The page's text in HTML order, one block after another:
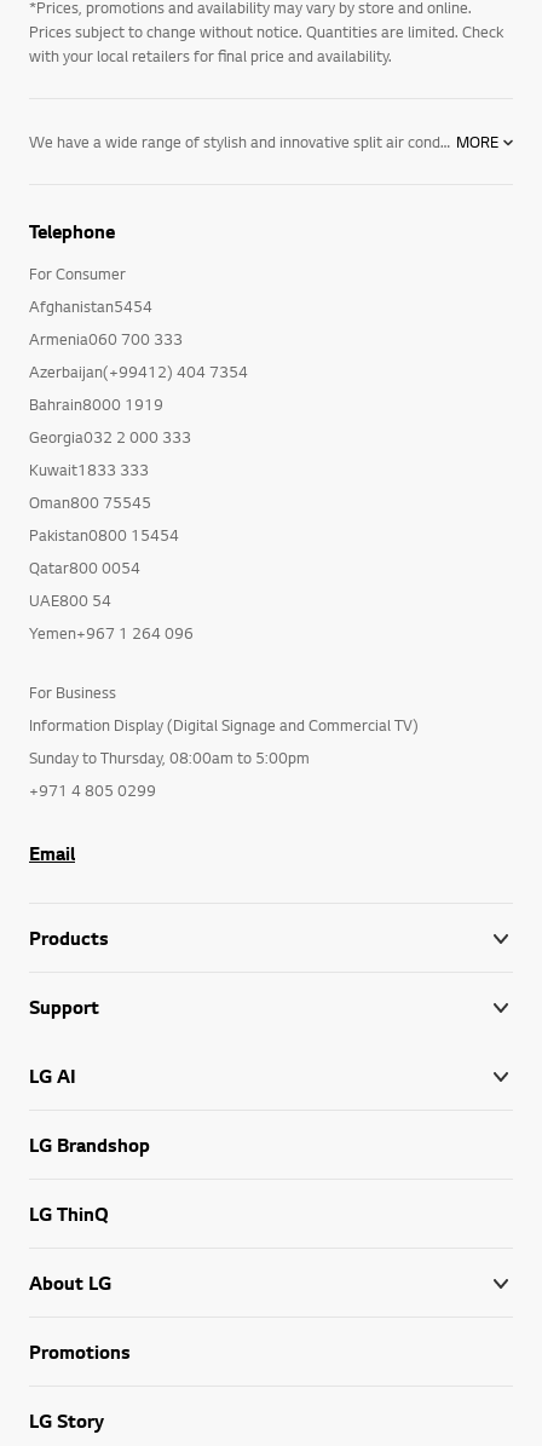
*Prices, promotions and availability may vary by store and online.
Prices subject to change without notice. Quantities are limited. Check
with your local retailers for final price and availability.
We have a wide range of stylish and innovative split air conditioners. Our LG DUAL Inverter Compressor™ is an example of this and it's innovative technology saves energy and cools faster, giving you a better way to stay cool. Explore our range online. MORE
Telephone
For Consumer
Afghanistan5454
Armenia060 700 333
Azerbaijan(+99412) 404 7354
Bahrain8000 1919
Georgia032 2 000 333
Kuwait1833 333
Oman800 75545
Pakistan0800 15454
Qatar800 0054
UAE800 54
Yemen+967 1 264 096
For Business
Information Display (Digital Signage and Commercial TV)
Sunday to Thursday, 08:00am to 5:00pm
+971 4 805 0299
Email
Products
Support
LG AI
LG Brandshop
LG ThinQ
About LG
Promotions
LG Story